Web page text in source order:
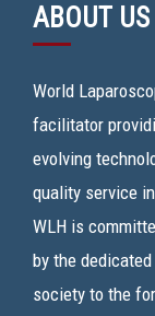
ABOUT US
World
facilitator
evolving
quality service
WLH is
by the
society to the